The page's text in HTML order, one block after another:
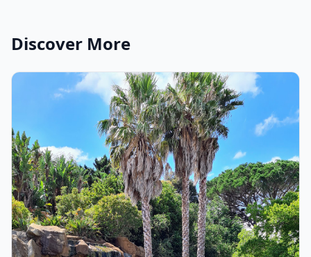
Discover More